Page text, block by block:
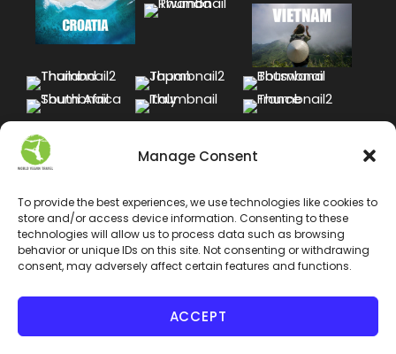
Manage Consent
To provide the best experiences, we use technologies like cookies to
store and/or access device information. Consenting to these
technologies will allow us to process data such as browsing
behavior or unique IDs on this site. Not consenting or withdrawing
consent, may adversely affect certain features and functions.
ACCEPT
COPYRIGHT 2024 WORLD VEGAN TRAVEL INC. ALL